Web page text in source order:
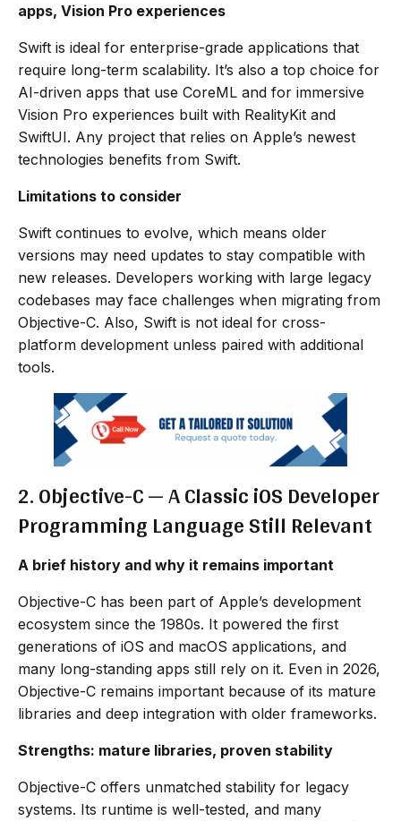
apps, Vision Pro experiences
Swift is ideal for enterprise-grade applications that
require long-term scalability. It’s also a top choice for
AI-driven apps that use CoreML and for immersive
Vision Pro experiences built with RealityKit and
SwiftUI. Any project that relies on Apple’s newest
technologies benefits from Swift.
Limitations to consider
Swift continues to evolve, which means older
versions may need updates to stay compatible with
new releases. Developers working with large legacy
codebases may face challenges when migrating from
Objective-C. Also, Swift is not ideal for cross-
platform development unless paired with additional
tools.
2. Objective-C — A Classic iOS Developer
Programming Language Still Relevant
A brief history and why it remains important
Objective-C has been part of Apple’s development
ecosystem since the 1980s. It powered the first
generations of iOS and macOS applications, and
many long-standing apps still rely on it. Even in 2026,
Objective-C remains important because of its mature
libraries and deep integration with older frameworks.
Strengths: mature libraries, proven stability
Objective-C offers unmatched stability for legacy
systems. Its runtime is well-tested, and many